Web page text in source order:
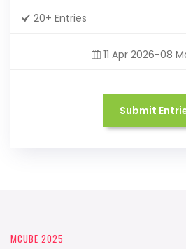
20+ Entries
11 Apr 2026-08
Submit
MCUBE 2025